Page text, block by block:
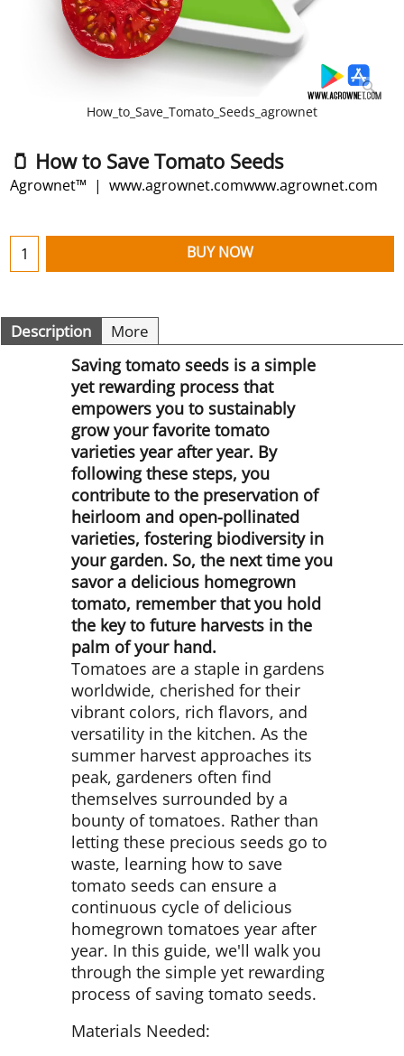
How_to_Save_Tomato_Seeds_agrownet
🫙 How to Save Tomato Seeds
Agrownet™ www.agrownet.comwww.agrownet.com
BUY NOW
Description More
Saving tomato seeds is a simple
yet rewarding process that
empowers you to sustainably
grow your favorite tomato
varieties year after year. By
following these steps, you
contribute to the preservation of
heirloom and open-pollinated
varieties, fostering biodiversity in
your garden. So, the next time you
savor a delicious homegrown
tomato, remember that you hold
the key to future harvests in the
palm of your hand.
Tomatoes are a staple in gardens
worldwide, cherished for their
vibrant colors, rich flavors, and
versatility in the kitchen. As the
summer harvest approaches its
peak, gardeners often find
themselves surrounded by a
bounty of tomatoes. Rather than
letting these precious seeds go to
waste, learning how to save
tomato seeds can ensure a
continuous cycle of delicious
homegrown tomatoes year after
year. In this guide, we'll walk you
through the simple yet rewarding
process of saving tomato seeds.
Materials Needed: